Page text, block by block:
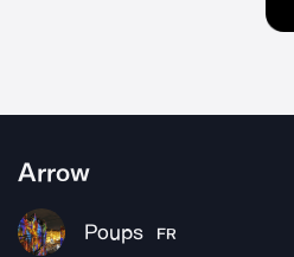
Arrow
Poups FR